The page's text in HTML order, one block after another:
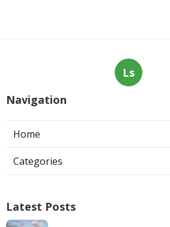
Ls
Navigation
Home
Categories
Latest Posts